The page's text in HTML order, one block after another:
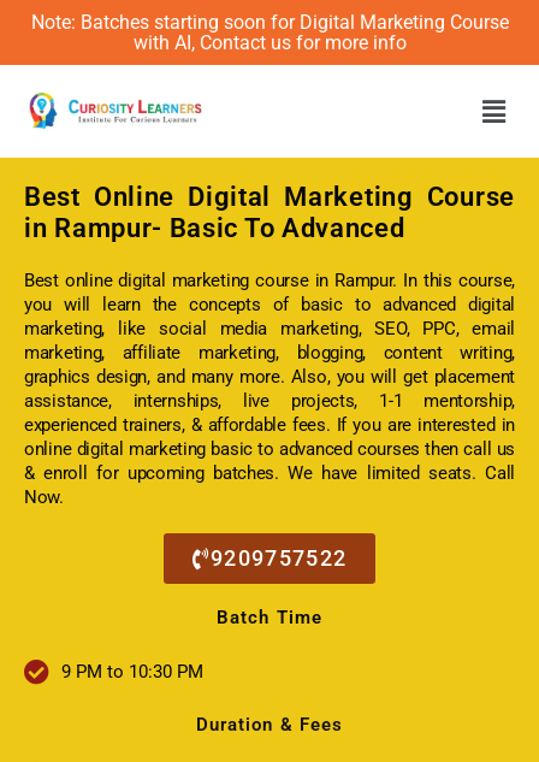
Note: Batches starting soon for Digital Marketing Course
with AI, Contact us for more info
Best Online
Digital Marketing Course
in Rampur- Basic To Advanced
Best online digital marketing course in Rampur. In this course,
you will learn the concepts of basic to advanced digital
marketing, like social media marketing, SEO, PPC, email
marketing, affiliate marketing, blogging, content writing,
graphics design, and many more. Also, you will get placement
assistance, internships, live projects, 1-1 mentorship,
experienced trainers, & affordable fees. If you are interested in
online digital marketing basic to advanced courses then call us
& enroll for upcoming batches. We have limited seats. Call
Now.
9209757522
Batch Time
9 PM to 10:30 PM
Duration & Fees